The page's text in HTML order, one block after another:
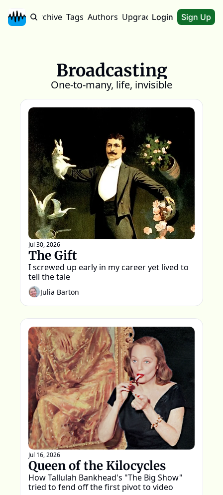
Home Archive Tags Authors Upgrade About
Login Sign Up
Broadcasting
One-to-many, life, invisible
Jul 30, 2026
The Gift
I screwed up early in my career yet lived to
tell the tale
Julia Barton
Jul 16, 2026
Queen of the Kilocycles
How Tallulah Bankhead's "The Big Show"
tried to fend off the first pivot to video